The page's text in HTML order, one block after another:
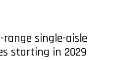
range single-aisle
starting in 2029